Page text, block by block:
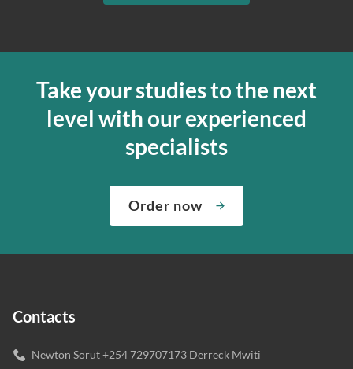
Take your studies to the next
level with our experienced
specialists
Order now
Contacts
Newton Sorut +254 729707173 Derreck Mwiti